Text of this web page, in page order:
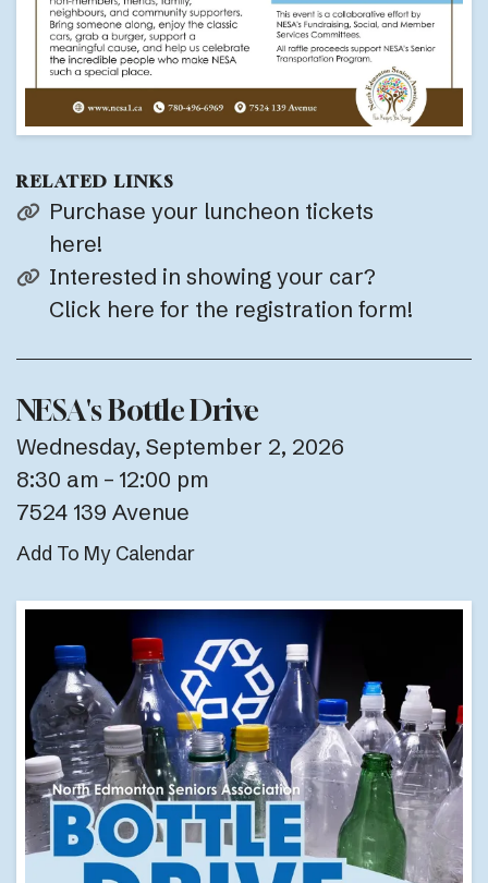
RELATED LINKS
Purchase your luncheon tickets
here!
Interested in showing your car?
Click here for the registration form!
NESA's Bottle Drive
Wednesday, September 2, 2026
8:30 am
12:00 pm
7524 139 Avenue
Add To My Calendar